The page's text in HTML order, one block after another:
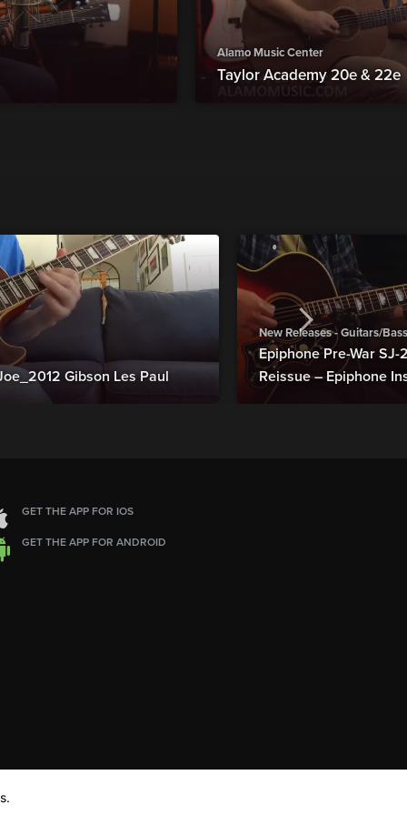
Alamo Music Center
Taylor Academy 20e & 22e
Gibson Les Paul
New Releases - Guitars/
Epiphone Pre-War
Reissue – Epiphone
GET THE APP FOR IOS
GET THE APP FOR ANDROID